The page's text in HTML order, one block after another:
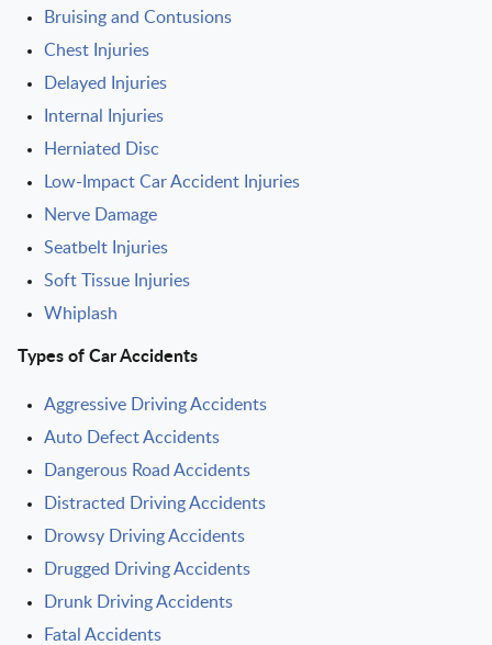
Bruising and Contusions
Chest Injuries
Delayed Injuries
Internal Injuries
Herniated Disc
Low-Impact Car Accident Injuries
Nerve Damage
Seatbelt Injuries
Soft Tissue Injuries
Whiplash
Types of Car Accidents
Aggressive Driving Accidents
Auto Defect Accidents
Dangerous Road Accidents
Distracted Driving Accidents
Drowsy Driving Accidents
Drugged Driving Accidents
Drunk Driving Accidents
Fatal Accidents